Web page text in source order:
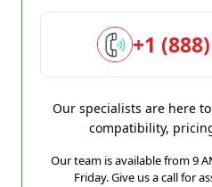
+1
Our specialists are here
compatibility,
Our team is available from 9
Friday. Give us a call for